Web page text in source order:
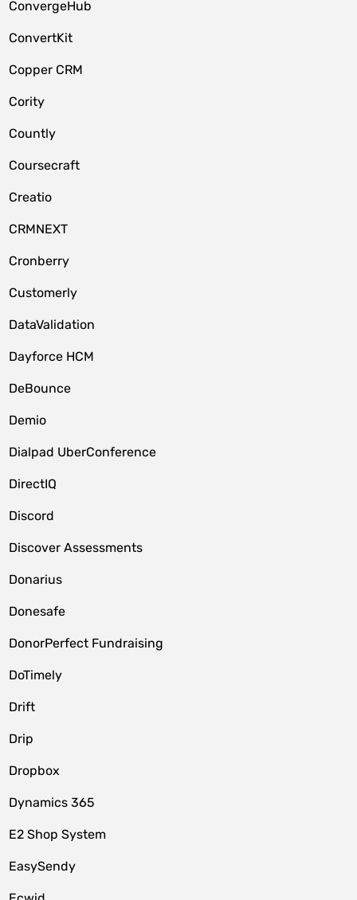
ConvergeHub
ConvertKit
Copper CRM
Cority
Countly
Coursecraft
Creatio
CRMNEXT
Cronberry
Customerly
DataValidation
Dayforce HCM
DeBounce
Demio
Dialpad UberConference
DirectIQ
Discord
Discover Assessments
Donarius
Donesafe
DonorPerfect Fundraising
DoTimely
Drift
Drip
Dropbox
Dynamics 365
E2 Shop System
EasySendy